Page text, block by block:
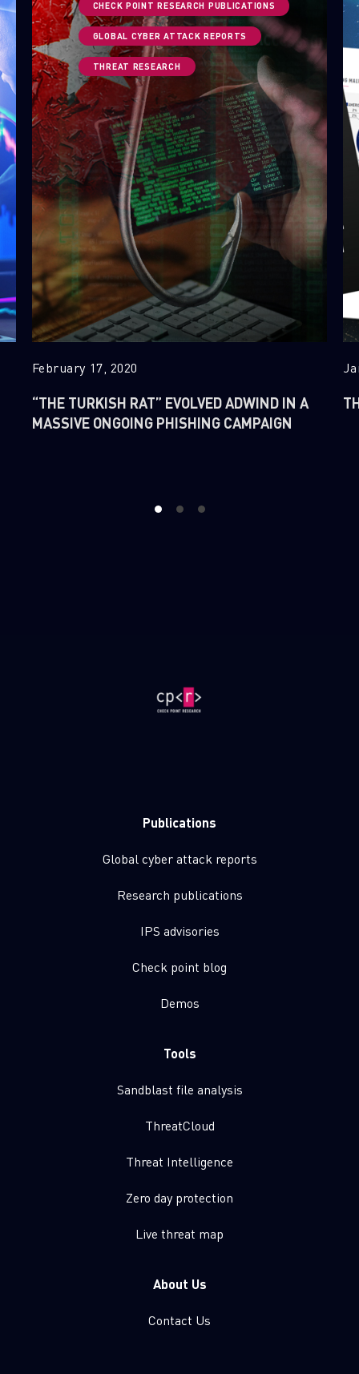
CHECK POINT RESEARCH PUBLICATIONS
GLOBAL CYBER ATTACK REPORTS
THREAT RESEARCH
February 17, 2020
“THE TURKISH RAT” EVOLVED ADWIND IN A
MASSIVE ONGOING PHISHING CAMPAIGN
1 2 3
Publications
Global cyber attack reports
Research publications
IPS advisories
Check point blog
Demos
Tools
Sandblast file analysis
ThreatCloud
Threat Intelligence
Zero day protection
Live threat map
About Us
Contact Us